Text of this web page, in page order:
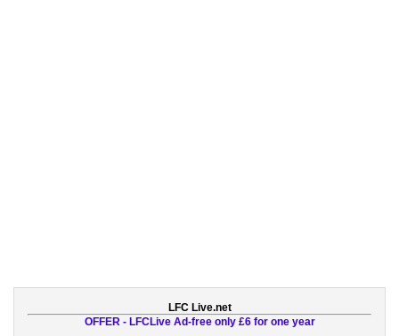
LFC Live.net
OFFER - LFCLive Ad-free only £6 for one year